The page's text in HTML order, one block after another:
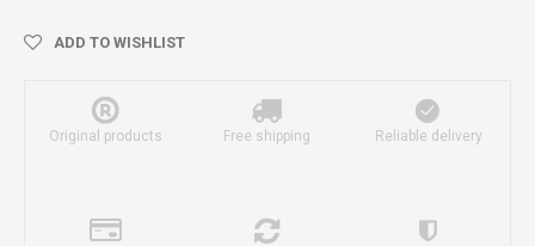
ADD TO WISHLIST
Original products Free shipping Reliable delivery